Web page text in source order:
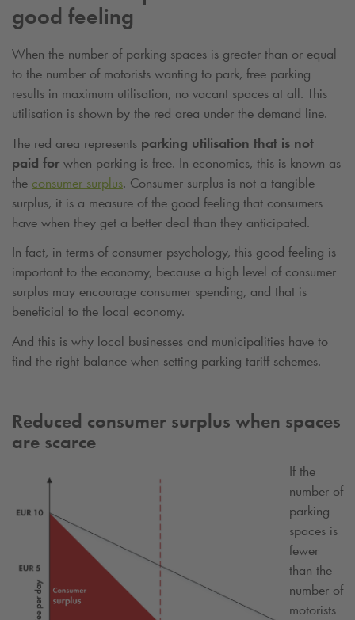
good feeling
When the number of parking spaces is greater than or equal
to the number of motorists wanting to park, free parking
results in maximum utilisation, no vacant spaces at all. This
utilisation is shown by the red area under the demand line.
The red area represents parking utilisation that is not
paid for when parking is free. In economics, this is known as
the consumer surplus. Consumer surplus is not a tangible
surplus, it is a measure of the good feeling that consumers
have when they get a better deal than they anticipated.
In fact, in terms of consumer psychology, this good feeling is
important to the economy, because a high level of consumer
surplus may encourage consumer spending, and that is
beneficial to the local economy.
And this is why local businesses and municipalities have to
find the right balance when setting parking tariff schemes.
Reduced consumer surplus when spaces
are scarce
If the
number of
parking
spaces is
fewer
than the
number of
motorists